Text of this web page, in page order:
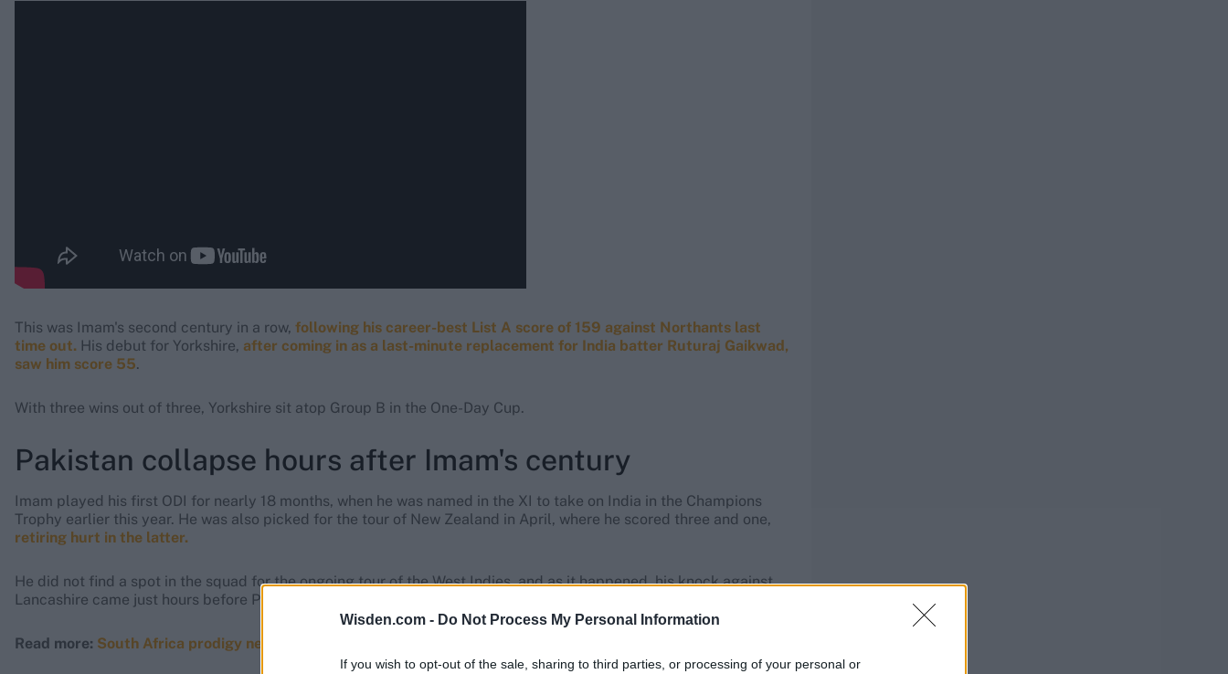
Wisden.com - Do Not Process My Personal Information
If you wish to opt-out of the sale, sharing to third parties, or processing of your personal or
This was Imam's second century in a row, following his career-best List A score of 159 against Northants last
time out. His debut for Yorkshire, after coming in as a last-minute replacement for India batter Ruturaj Gaikwad,
saw him score 55.
With three wins out of three, Yorkshire sit atop Group B in the One-Day Cup.
Pakistan collapse hours after Imam's century
Imam played his first ODI for nearly 18 months, when he was named in the XI to take on India in the Champions
Trophy earlier this year. He was also picked for the tour of New Zealand in April, where he scored three and one,
retiring hurt in the latter.
He did not find a spot in the squad for the ongoing tour of the West Indies, and as it happened, his knock against
Lancashire came just hours before Pakistan suffered an almighty collapse.
Read more: South Africa prodigy nearly doubles career tally with 41-ball T20I ton v Australia